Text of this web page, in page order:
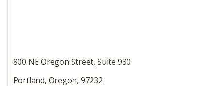
800 NE Oregon Street, Suite 930
Portland, Oregon, 97232